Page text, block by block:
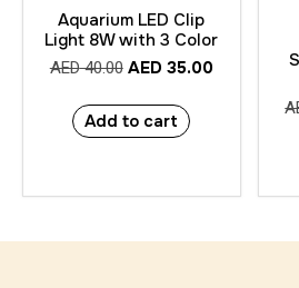
Aquarium LED Clip
Light 8W with 3 Color
AED40.00 AED 35.00
Add to cart